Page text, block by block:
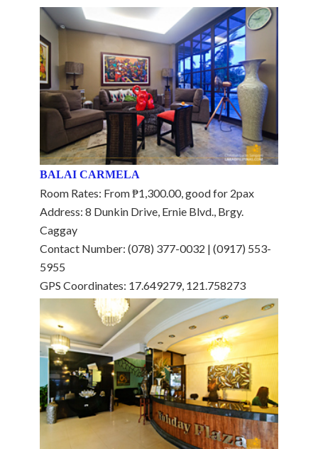
BALAI CARMELA
Room Rates: From ₱1,300.00, good for 2pax
Address: 8 Dunkin Drive, Ernie Blvd., Brgy.
Caggay
Contact Number: (078) 377-0032 | (0917) 553-
5955
GPS Coordinates: 17.649279, 121.758273